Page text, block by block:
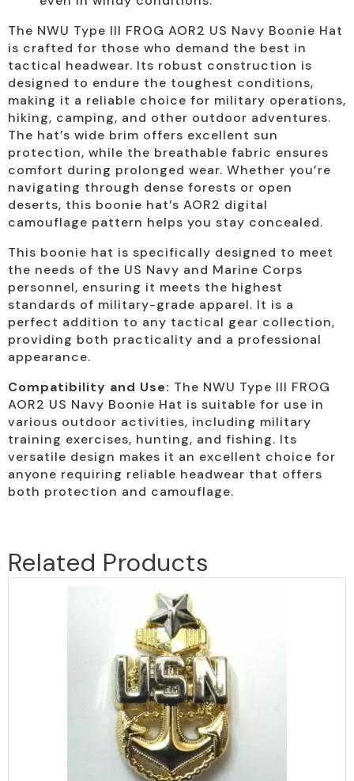
The NWU Type III FROG AOR2 US Navy Boonie Hat
is crafted for those who demand the best in
tactical headwear. Its robust construction is
designed to endure the toughest conditions,
making it a reliable choice for military operations,
hiking, camping, and other outdoor adventures.
The hat’s wide brim offers excellent sun
protection, while the breathable fabric ensures
comfort during prolonged wear. Whether you’re
navigating through dense forests or open
deserts, this boonie hat’s AOR2 digital
camouflage pattern helps you stay concealed.
This boonie hat is specifically designed to meet
the needs of the US Navy and Marine Corps
personnel, ensuring it meets the highest
standards of military-grade apparel. It is a
perfect addition to any tactical gear collection,
providing both practicality and a professional
appearance.
Compatibility and Use: The NWU Type III FROG
AOR2 US Navy Boonie Hat is suitable for use in
various outdoor activities, including military
training exercises, hunting, and fishing. Its
versatile design makes it an excellent choice for
anyone requiring reliable headwear that offers
both protection and camouflage.
Related Products